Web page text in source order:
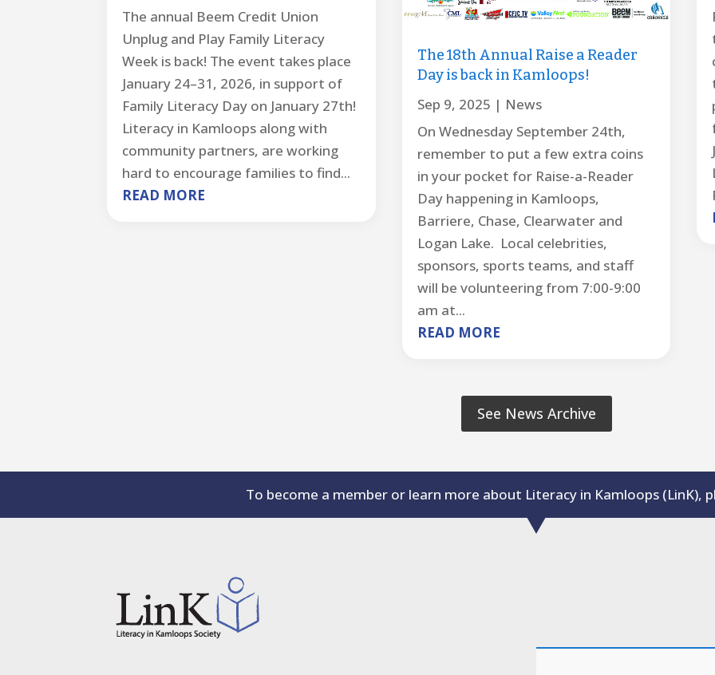
The annual Beem Credit Union
Unplug and Play Family Literacy
Week is back! The event takes place
January 24–31, 2026, in support of
Family Literacy Day on January 27th!
Literacy in Kamloops along with
community partners, are working
hard to encourage families to find...
READ MORE
The 18th Annual Raise a Reader
Day is back in Kamloops!
Sep 9, 2025 | News
On Wednesday September 24th,
remember to put a few extra coins
in your pocket for Raise-a-Reader
Day happening in Kamloops,
Barriere, Chase, Clearwater and
Logan Lake. Local celebrities,
sponsors, sports teams, and staff
will be volunteering from 7:00-9:00
am at...
READ MORE
See News Archive
To become a member or learn more about Literacy in Kamloops (LinK),